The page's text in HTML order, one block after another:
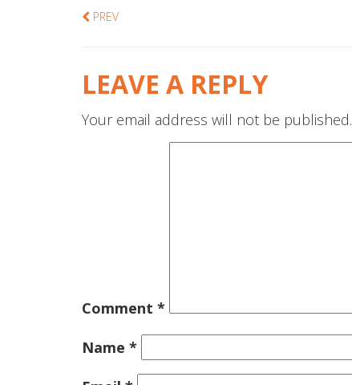
PREV
LEAVE A REPLY
Your email address will not be published.
Comment *
Name *